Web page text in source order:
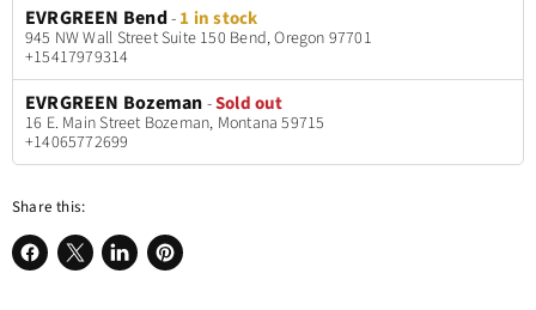
EVRGREEN Bend-1 in stock
945 NW Wall Street Suite 150 Bend, Oregon 97701
+15417979314
EVRGREEN Bozeman-Sold out
16 E. Main Street Bozeman, Montana 59715
+14065772699
Share this:
Share
Share
Share
Pin